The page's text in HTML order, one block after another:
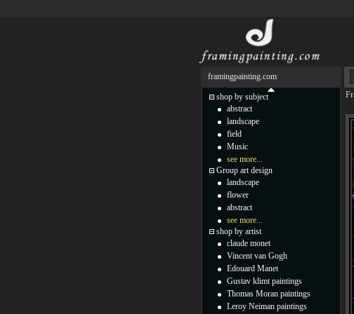
framingpainting.com
shop by subject
abstract
landscape
field
Music
see more...
Group art design
landscape
flower
abstract
see more...
shop by artist
claude monet
Vincent van Gogh
Edouard Manet
Gustav klimt paintings
Thomas Moran paintings
Leroy Neiman paintings